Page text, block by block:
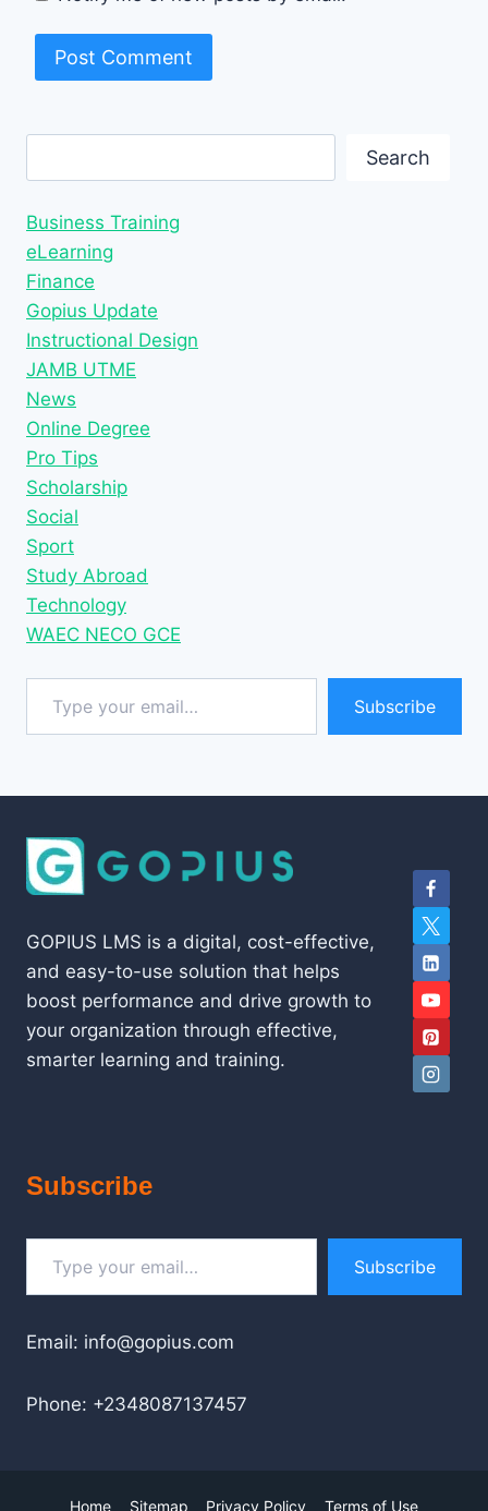
Search
Business Training
eLearning
Finance
Gopius Update
Instructional Design
JAMB UTME
News
Online Degree
Pro Tips
Scholarship
Social
Sport
Study Abroad
Technology
WAEC NECO GCE
Type your email…
Subscribe
GOPIUS LMS is a digital, cost-effective,
and easy-to-use solution that helps
boost performance and drive growth to
your organization through effective,
smarter learning and training.
Subscribe
Type your email…
Subscribe
Email: info@gopius.com
Phone: +2348087137457
Home Sitemap Privacy Policy Terms of Use